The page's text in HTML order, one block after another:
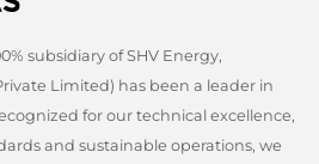
subsidiary of SHV Energy,
Limited) has been a leader in
for our technical excellence,
and sustainable operations, we